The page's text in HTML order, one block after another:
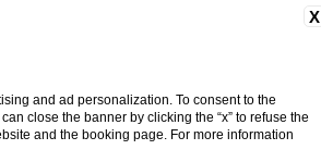
X
and ad personalization. To consent to the
close the banner by clicking the “x” to refuse the
and the booking page. For more information